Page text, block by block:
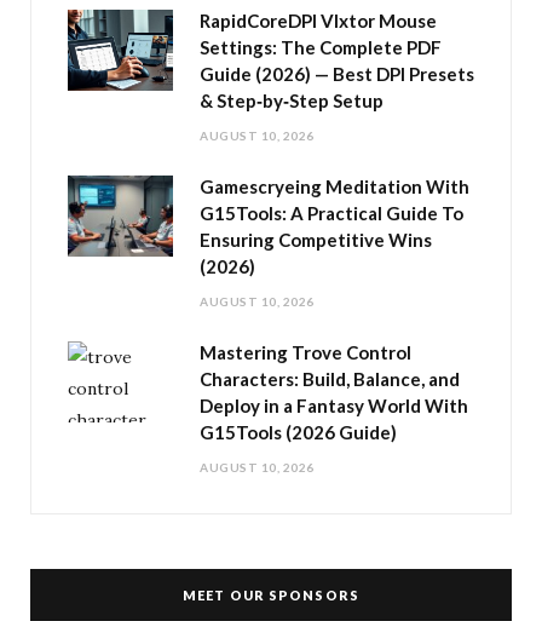
RapidCoreDPI Vlxtor Mouse
Settings: The Complete PDF
Guide (2026) — Best DPI Presets
& Step‑by‑Step Setup
AUGUST 10, 2026
Gamescryeing Meditation With
G15Tools: A Practical Guide To
Ensuring Competitive Wins
(2026)
AUGUST 10, 2026
Mastering Trove Control
Characters: Build, Balance, and
Deploy in a Fantasy World With
G15Tools (2026 Guide)
AUGUST 10, 2026
MEET OUR SPONSORS